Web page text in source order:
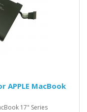
MacBook
17" Series